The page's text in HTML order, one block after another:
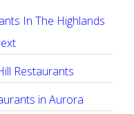
In The Highlands
Restaurants
in Aurora